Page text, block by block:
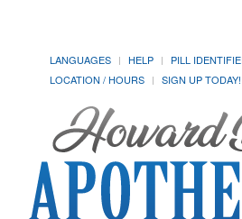
LANGUAGES HELP PILL
LOCATION / HOURS
SIGN UP TODAY!